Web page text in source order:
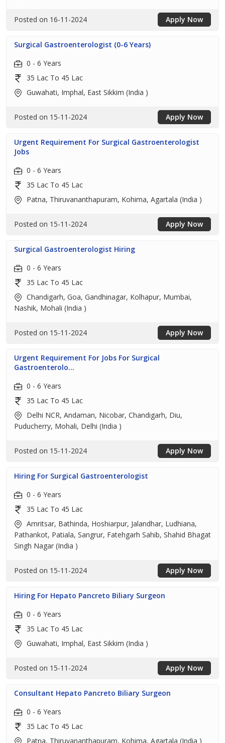
Posted on 16-11-2024 Apply Now
Surgical Gastroenterologist (0-6 Years)
0 - 6 Years
35 Lac To 45 Lac
Guwahati, Imphal, East Sikkim (India )
Posted on 15-11-2024 Apply Now
Urgent Requirement For Surgical Gastroenterologist
Jobs
0 - 6 Years
35 Lac To 45 Lac
Patna, Thiruvananthapuram, Kohima, Agartala (India )
Posted on 15-11-2024 Apply Now
Surgical Gastroenterologist Hiring
0 - 6 Years
35 Lac To 45 Lac
Chandigarh, Goa, Gandhinagar, Kolhapur, Mumbai,
Nashik, Mohali (India )
Posted on 15-11-2024 Apply Now
Urgent Requirement For Jobs For Surgical
Gastroenterolo...
0 - 6 Years
35 Lac To 45 Lac
Delhi NCR, Andaman, Nicobar, Chandigarh, Diu,
Puducherry, Mohali, Delhi (India )
Posted on 15-11-2024 Apply Now
Hiring For Surgical Gastroenterologist
0 - 6 Years
35 Lac To 45 Lac
Amritsar, Bathinda, Hoshiarpur, Jalandhar, Ludhiana,
Pathankot, Patiala, Sangrur, Fatehgarh Sahib, Shahid Bhagat
Singh Nagar (India )
Posted on 15-11-2024 Apply Now
Hiring For Hepato Pancreto Biliary Surgeon
0 - 6 Years
35 Lac To 45 Lac
Guwahati, Imphal, East Sikkim (India )
Posted on 15-11-2024 Apply Now
Consultant Hepato Pancreto Biliary Surgeon
0 - 6 Years
35 Lac To 45 Lac
Patna, Thiruvananthapuram, Kohima, Agartala (India )